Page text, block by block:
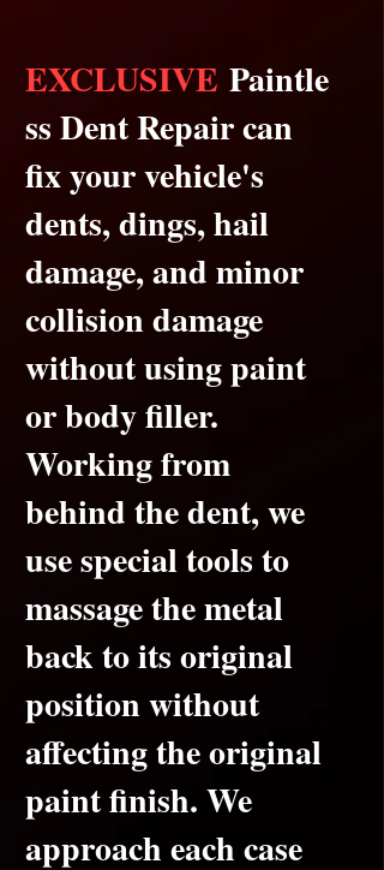
EXCLUSIVE Paintle
ss Dent Repair can
fix your vehicle's
dents, dings, hail
damage, and minor
collision damage
without using paint
or body filler.
Working from
behind the dent, we
use special tools to
massage the metal
back to its original
position without
affecting the original
paint finish.We
approach each case